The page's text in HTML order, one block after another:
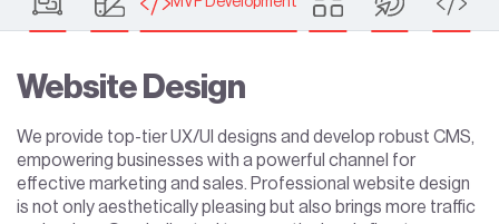
Website Design
We provide top-tier UX/UI designs and develop robust CMS,
empowering businesses with a powerful channel for
effective marketing and sales. Professional website design
is not only aesthetically pleasing but also brings more traffic